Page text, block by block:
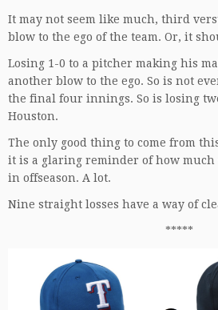
It may not seem like much, third
blow to the ego of the team. Or, it
Losing 1-0 to a pitcher making his
another blow to the ego. So is not
the final four innings. So is losing
Houston.
The only good thing to come from
it is a glaring reminder of how much
in offseason. A lot.
Nine straight losses have a way of
*****